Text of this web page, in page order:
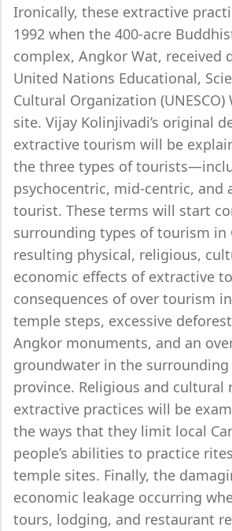
Ironically, these extractive
1992 when the 400-acre
complex, Angkor Wat, received
United Nations Educational,
Cultural Organization
site. Vijay Kolinjivadi’s original
extractive tourism will be
the three types of
psychocentric, mid-centric, and
tourist. These terms will start
surrounding types of tourism in
resulting physical, religious,
economic effects of extractive
consequences of over tourism
temple steps, excessive
Angkor monuments, and an
groundwater in the surrounding
province. Religious and
extractive practices will be
the ways that they limit local
people’s abilities to practice
temple sites. Finally, the
economic leakage occurring
tours, lodging, and restaurant